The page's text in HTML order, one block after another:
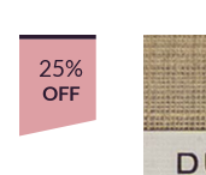
25%
OFF